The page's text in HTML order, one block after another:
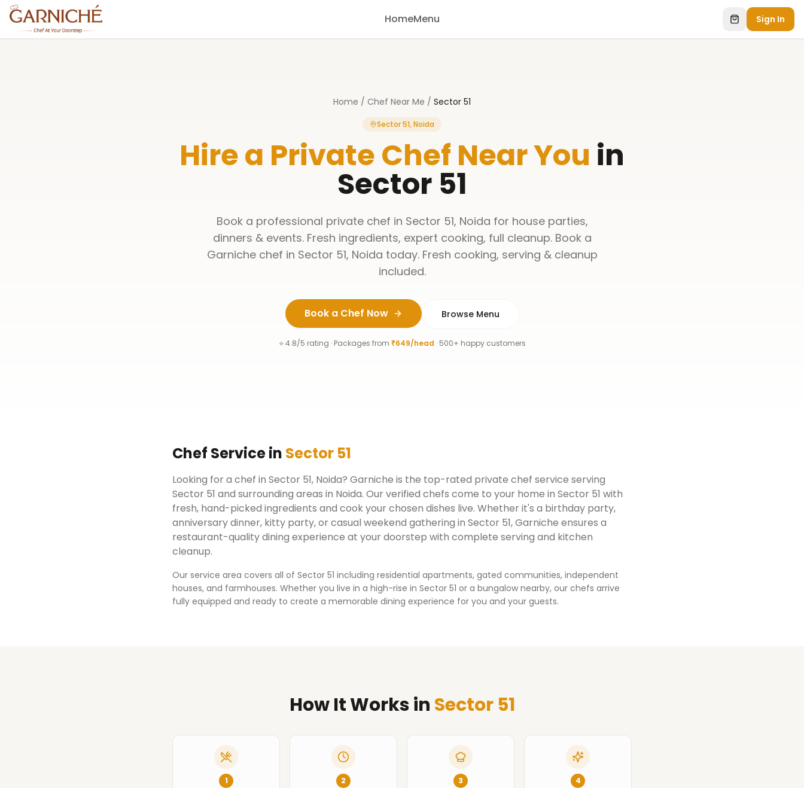
HomeMenu Sign In
Home / Chef Near Me / Sector 51
Sector 51, Noida
Hire a Private Chef Near You in
Sector 51
Book a professional private chef in Sector 51, Noida for house parties,
dinners & events. Fresh ingredients, expert cooking, full cleanup. Book a
Garniche chef in Sector 51, Noida today. Fresh cooking, serving & cleanup
included.
Book a Chef Now Browse Menu
⭐ 4.8/5 rating · Packages from ₹649/head · 500+ happy customers
Chef Servicein Sector 51
Looking for a chef in Sector 51, Noida? Garniche is the top-rated private chef service serving
Sector 51 and surrounding areas in Noida. Our verified chefs come to your home in Sector 51 with
fresh, hand-picked ingredients and cook your chosen dishes live. Whether it's a birthday party,
anniversary dinner, kitty party, or casual weekend gathering in Sector 51, Garniche ensures a
restaurant-quality dining experience at your doorstep with complete serving and kitchen
cleanup.
Our service area covers all of Sector 51 including residential apartments, gated communities, independent
houses, and farmhouses. Whether you live in a high-rise in Sector 51 or a bungalow nearby, our chefs arrive
fully equipped and ready to create a memorable dining experience for you and your guests.
How It Worksin Sector 51
1 2 3 4